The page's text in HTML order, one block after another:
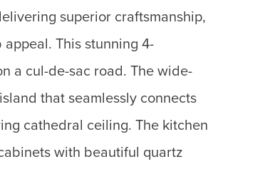
superior craftsmanship,
This stunning 4-
a cul-de-sac road. The wide-
that seamlessly connects
cathedral ceiling. The kitchen
with beautiful quartz